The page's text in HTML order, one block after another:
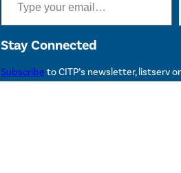
Stay Connected
Subscribe to CITP’s newsletter, listserv